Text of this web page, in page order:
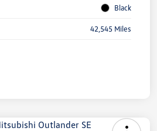
Black
42,545 Miles